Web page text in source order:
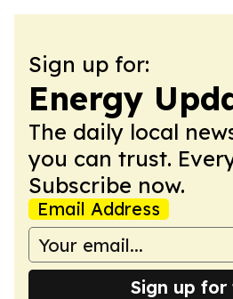
Sign up for:
Energy
The daily local
you can trust.
Subscribe now.
Email Address
Sign up for